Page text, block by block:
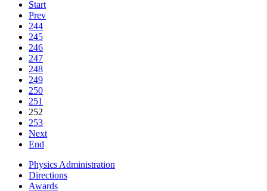
Start
Prev
244
245
246
247
248
249
250
251
252
253
Next
End
Physics Administration
Directions
Awards